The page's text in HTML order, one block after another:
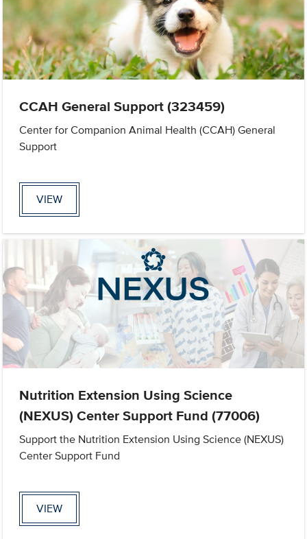
CCAH General Support (323459)
Center for Companion Animal Health (CCAH) General
Support
VIEW
Nutrition Extension Using Science
(NEXUS) Center Support Fund (77006)
Support the Nutrition Extension Using Science (NEXUS)
Center Support Fund
VIEW